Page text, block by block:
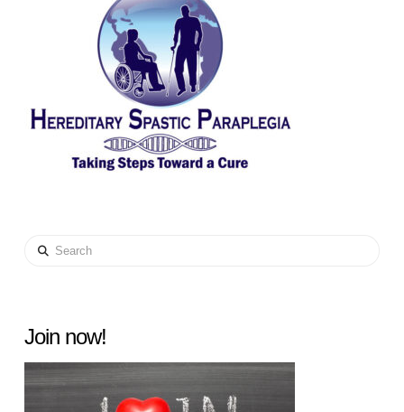
Search
Join now!